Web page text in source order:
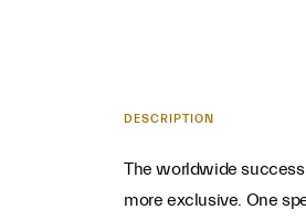
DESCRIPTION
The worldwide
more exclusive. One